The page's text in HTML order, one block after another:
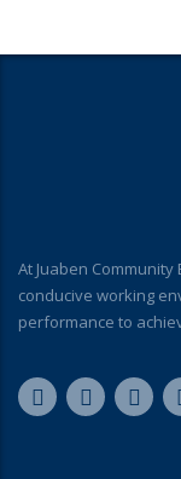
At Juaben
conducive working
performance to